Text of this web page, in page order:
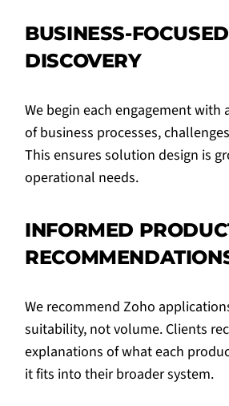
BUSINESS-FOCUSED
DISCOVERY
We begin each engagement with
of business processes,
This ensures solution design is
operational needs.
INFORMED
We recommend Zoho
suitability, not volume. Clients
explanations of what each
it fits into their broader system.